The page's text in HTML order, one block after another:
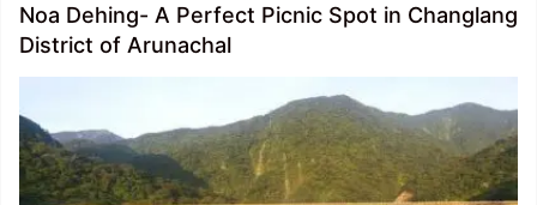
Noa Dehing- A Perfect Picnic Spot in Changlang
District of Arunachal